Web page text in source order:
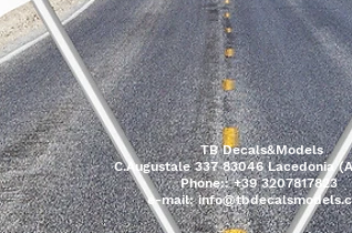
TB Decals&Models
C.Augustale 337 83046 Lacedonia
Phone:: +39 3207817823
e-mail: